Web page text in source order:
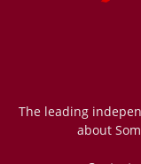
The leading
about